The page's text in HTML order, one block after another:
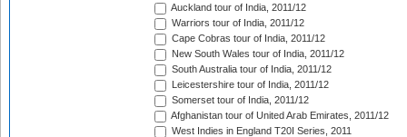
Auckland tour of India, 2011/12
Warriors tour of India, 2011/12
Cape Cobras tour of India, 2011/12
New South Wales tour of India, 2011/12
South Australia tour of India, 2011/12
Leicestershire tour of India, 2011/12
Somerset tour of India, 2011/12
Afghanistan tour of United Arab Emirates, 2011/12
West Indies in England T20I Series, 2011